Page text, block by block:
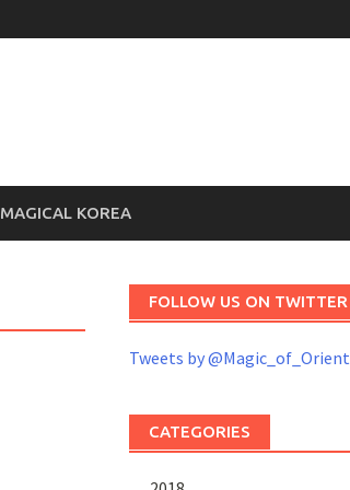
MAGICAL KOREA
FOLLOW US ON TWITTER
Tweets by @Magic_of_Orient
CATEGORIES